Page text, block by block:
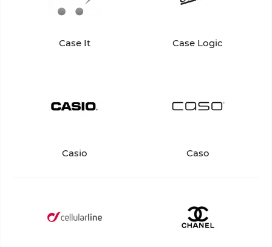
Case It Case Logic
Casio Caso